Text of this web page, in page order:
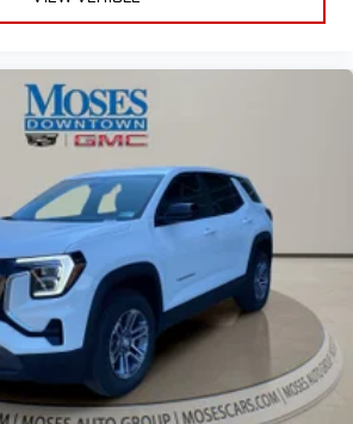
positioned throughout the cabin for an
experience
limitations apply. Seeonstar.comor dealer